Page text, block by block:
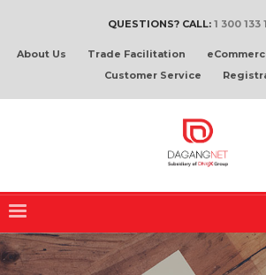
QUESTIONS? CALL: 1 300 133
About Us Trade Facilitation
Customer Service